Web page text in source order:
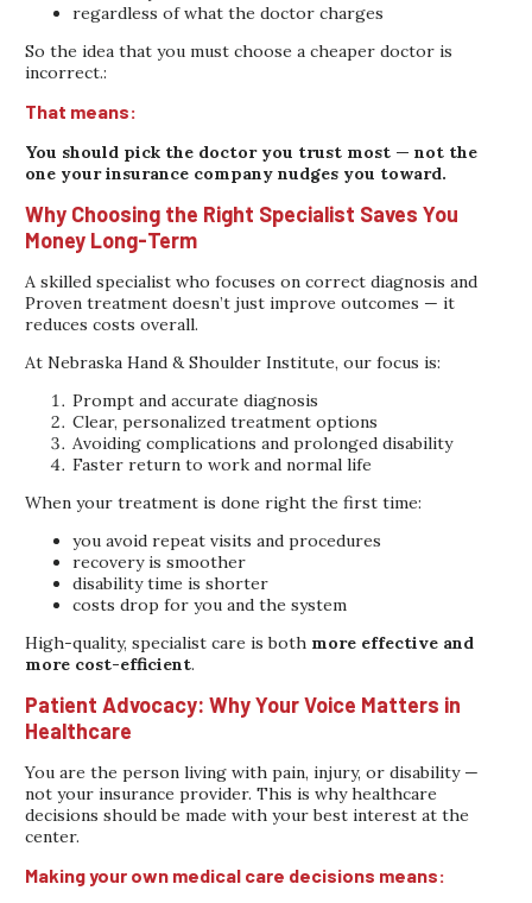
regardless of what the doctor charges
So the idea that you must choose a cheaper doctor is
incorrect.:
That means:
You should pick the doctor you trust most — not the
one your insurance company nudges you toward.
Why Choosing the Right Specialist Saves You
Money Long-Term
A skilled specialist who focuses on correct diagnosis and
Proven treatment doesn’t just improve outcomes — it
reduces costs overall.
At Nebraska Hand & Shoulder Institute, our focus is:
Prompt and accurate diagnosis
Clear, personalized treatment options
Avoiding complications and prolonged disability
Faster return to work and normal life
When your treatment is done right the first time:
you avoid repeat visits and procedures
recovery is smoother
disability time is shorter
costs drop for you and the system
High-quality, specialist care is both more effective and
more cost-efficient.
Patient Advocacy: Why Your Voice Matters in
Healthcare
You are the person living with pain, injury, or disability —
not your insurance provider. This is why healthcare
decisions should be made with your best interest at the
center.
Making your own medical care decisions means: